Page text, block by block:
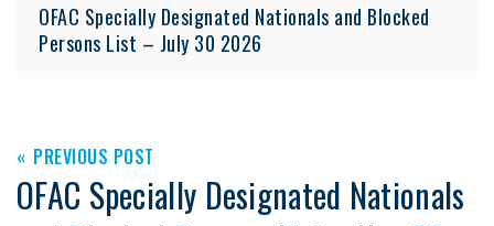
OFAC Specially Designated Nationals and Blocked
Persons List – July 30 2026
PREVIOUS POST
OFAC Specially Designated Nationals